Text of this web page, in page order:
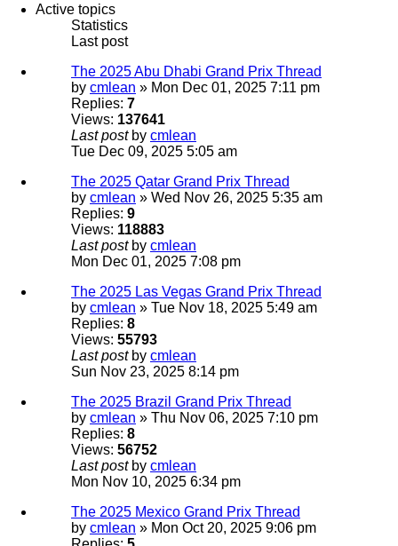
Active topics
Statistics
Last post
The 2025 Abu Dhabi Grand Prix Thread
by cmlean » Mon Dec 01, 2025 7:11 pm
Replies: 7
Views: 137641
Last post by cmlean
Tue Dec 09, 2025 5:05 am
The 2025 Qatar Grand Prix Thread
by cmlean » Wed Nov 26, 2025 5:35 am
Replies: 9
Views: 118883
Last post by cmlean
Mon Dec 01, 2025 7:08 pm
The 2025 Las Vegas Grand Prix Thread
by cmlean » Tue Nov 18, 2025 5:49 am
Replies: 8
Views: 55793
Last post by cmlean
Sun Nov 23, 2025 8:14 pm
The 2025 Brazil Grand Prix Thread
by cmlean » Thu Nov 06, 2025 7:10 pm
Replies: 8
Views: 56752
Last post by cmlean
Mon Nov 10, 2025 6:34 pm
The 2025 Mexico Grand Prix Thread
by cmlean » Mon Oct 20, 2025 9:06 pm